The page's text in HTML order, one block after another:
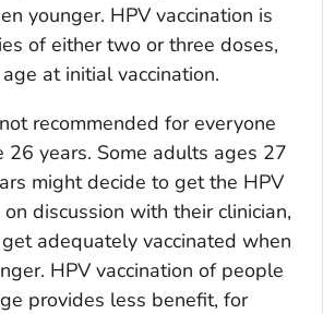
younger. HPV vaccination is
of either two or three doses,
at initial vaccination.
recommended for everyone
26 years. Some adults ages 27
might decide to get the HPV
discussion with their clinician,
adequately vaccinated when
HPV vaccination of people
provides less benefit, for